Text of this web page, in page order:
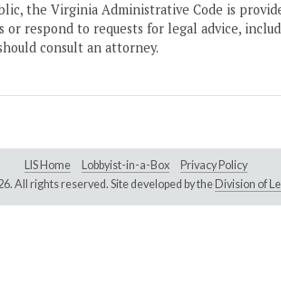
the Virginia Administrative Code is
or respond to requests for legal advice,
consult an attorney.
LIS Home Lobbyist-in-a-Box
Privacy Policy
All rights reserved. Site developed by the Division of